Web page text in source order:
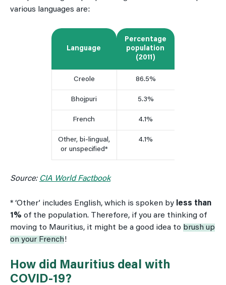
various languages are:
Language
Percentage
population
(2011)
Creole 86.5%
Bhojpuri 5.3%
French 4.1%
Other, bi-lingual,
or unspecified*
4.1%
Source: CIA World Factbook
* ‘Other’ includes English, which is spoken by less than
1% of the population. Therefore, if you are thinking of
moving to Mauritius, it might be a good idea to brush up
on your French!
How did Mauritius deal with
COVID-19?